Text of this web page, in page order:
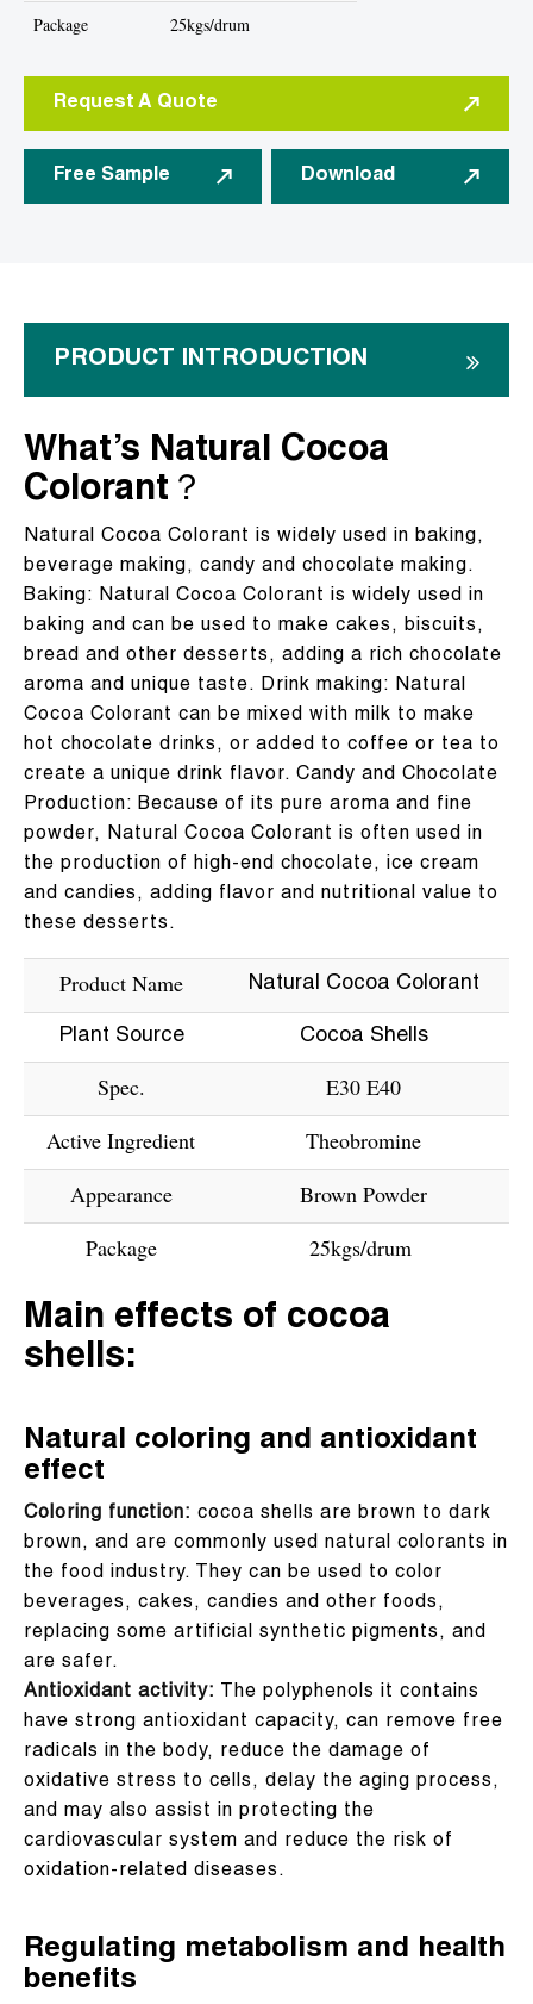
Package
25kgs/drum
Request A Quote
Free Sample Download
PRODUCT INTRODUCTION
What’s Natural Cocoa
Colorant？
Natural Cocoa Colorant is widely used in baking,
beverage making, candy and chocolate making. ‌‌
‌Baking‌: Natural Cocoa Colorant is widely used in
baking and can be used to make cakes, biscuits,
bread and other desserts, adding a rich chocolate
aroma and unique taste. ‌Drink making‌: Natural
Cocoa Colorant can be mixed with milk to make
hot chocolate drinks, or added to coffee or tea to
create a unique drink flavor. ‌Candy and Chocolate
Production‌: Because of its pure aroma and fine
powder, Natural Cocoa Colorant is often used in
the production of high-end chocolate, ice cream
and candies, adding flavor and nutritional value to
these desserts.
Product Name Natural Cocoa Colorant
Plant Source Cocoa Shells
Spec.
E30 E40
Active Ingredient
Theobromine
Appearance
Brown Powder
Package
25kgs/drum
Main effects of cocoa
shells:
Natural coloring and antioxidant
effect
Coloring function: cocoa shells are brown to dark
brown, and are commonly used natural colorants in
the food industry. They can be used to color
beverages, cakes, candies and other foods,
replacing some artificial synthetic pigments, and
are safer.
Antioxidant activity:
The polyphenols it contains
have strong antioxidant capacity, can remove free
radicals in the body, reduce the damage of
oxidative stress to cells, delay the aging process,
and may also assist in protecting the
cardiovascular system and reduce the risk of
oxidation-related diseases.
Regulating metabolism and health
benefits